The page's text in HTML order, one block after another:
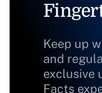
Keep up
and
exclusive
Facts